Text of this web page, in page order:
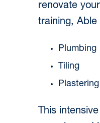
renovate
training,
Plumbing
Tiling
Plastering
This